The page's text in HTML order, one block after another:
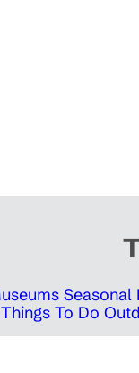
Seasonal
Things To Do